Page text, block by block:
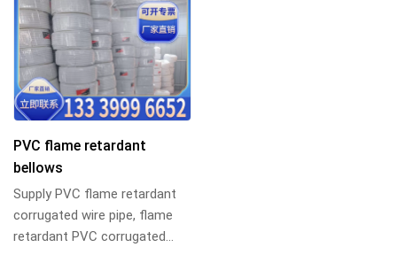
PVC flame retardant
bellows
Supply PVC flame retardant
corrugated wire pipe, flame
retardant PVC corrugated